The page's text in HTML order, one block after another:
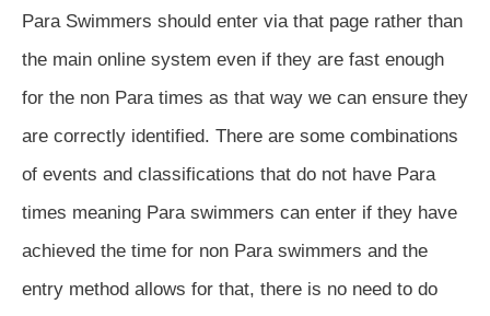
Para Swimmers should enter via that page rather than
the main online system even if they are fast enough
for the non Para times as that way we can ensure they
are correctly identified. There are some combinations
of events and classifications that do not have Para
times meaning Para swimmers can enter if they have
achieved the time for non Para swimmers and the
entry method allows for that, there is no need to do